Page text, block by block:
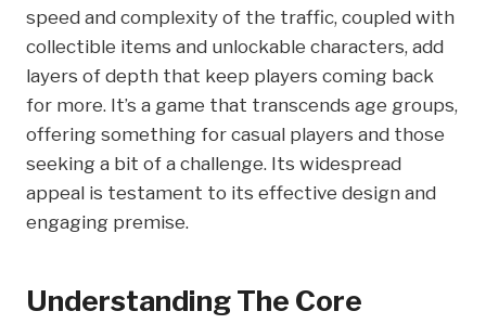
speed and complexity of the traffic, coupled with
collectible items and unlockable characters, add
layers of depth that keep players coming back
for more. It’s a game that transcends age groups,
offering something for casual players and those
seeking a bit of a challenge. Its widespread
appeal is testament to its effective design and
engaging premise.
Understanding The Core